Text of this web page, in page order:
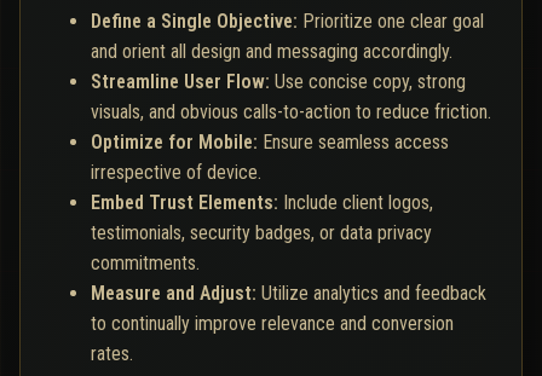
Define a Single Objective: Prioritize one clear goal
and orient all design and messaging accordingly.
Streamline User Flow: Use concise copy, strong
visuals, and obvious calls-to-action to reduce friction.
Optimize for Mobile: Ensure seamless access
irrespective of device.
Embed Trust Elements: Include client logos,
testimonials, security badges, or data privacy
commitments.
Measure and Adjust: Utilize analytics and feedback
to continually improve relevance and conversion
rates.